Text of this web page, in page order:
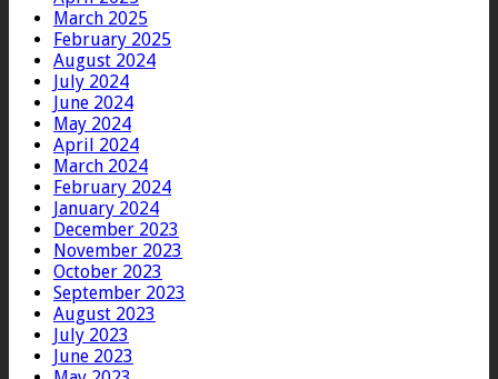
March 2025
February 2025
August 2024
July 2024
June 2024
May 2024
April 2024
March 2024
February 2024
January 2024
December 2023
November 2023
October 2023
September 2023
August 2023
July 2023
June 2023